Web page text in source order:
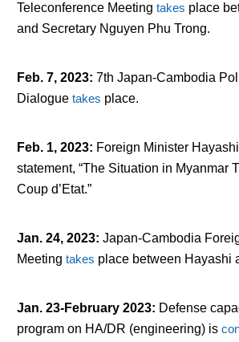
Teleconference Meeting takes place
and Secretary Nguyen Phu Trong.
Feb. 7, 2023: 7th Japan-Cambodia
Dialogue takes place.
Feb. 1, 2023: Foreign Minister Hayashi
statement, “The Situation in Myanmar
Coup d’Etat.”
Jan. 24, 2023: Japan-Cambodia
Meeting takes place between Hayashi
Jan. 23-February 2023: Defense
program on HA/DR (engineering) is